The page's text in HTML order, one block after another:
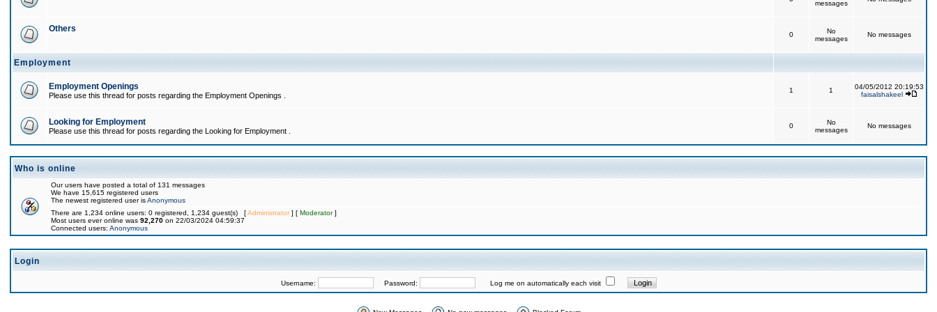
messages
Others
0
No
messages
No messages
Employment
Employment Openings
Please use this thread for posts regarding the Employment Openings .
1 1
04/05/2012 20:19:53
faisalshakeel
Looking for Employment
Please use this thread for posts regarding the Looking for Employment .
0
No
messages
No messages
Who is online
Our users have posted a total of 131 messages
We have 15,615 registered users
The newest registered user isAnonymous
There are 1,234 online users: 0 registered, 1,234 guest(s) [Administrator] [ Moderator]
Most users ever online was 92,270 on 22/03/2024 04:59:37
Connected users: Anonymous
Login
Username: Password: Log me on automatically each visit